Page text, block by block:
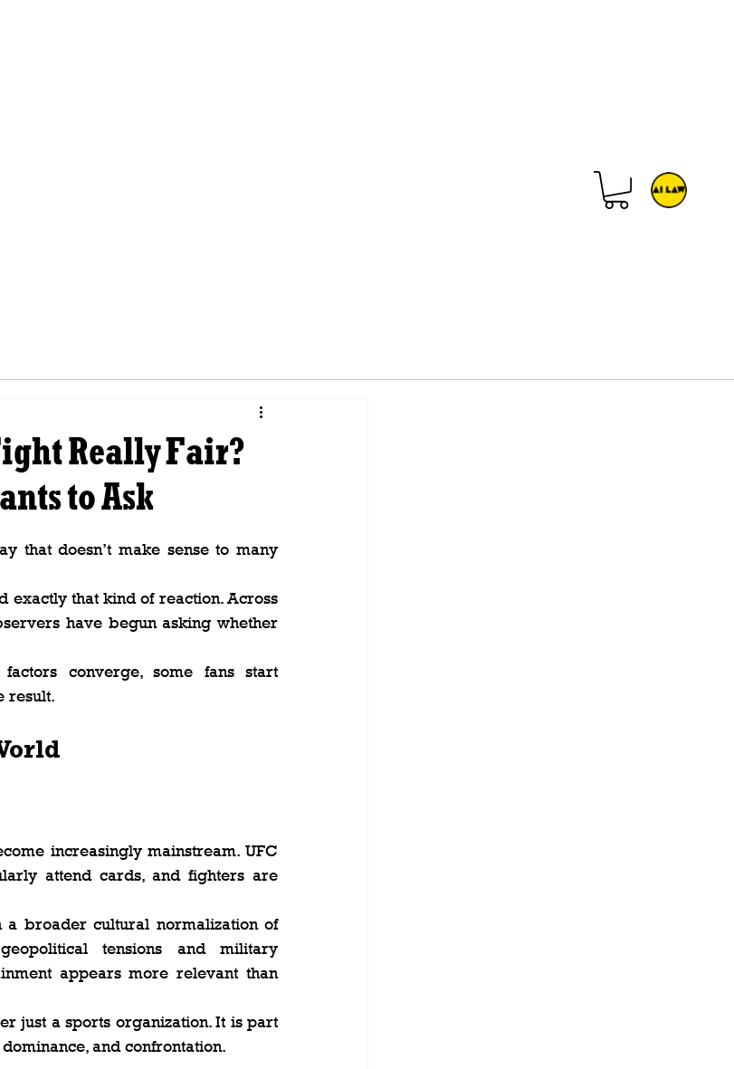
Really Fair?
to Ask
that doesn’t make sense to many
exactly that kind of reaction. Across
have begun asking whether
converge, some fans start
result.
increasingly mainstream. UFC
attend cards, and fighters are
a broader cultural normalization of
tensions and military
appears more relevant than
just a sports organization. It is part
and confrontation.